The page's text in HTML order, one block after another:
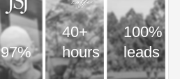
97%
40+
hours
100% of
leads